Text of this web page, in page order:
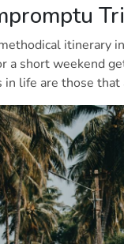
itinerary
a short weekend
life are those that